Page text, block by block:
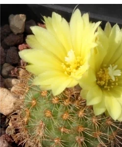
Frailea pygmaea subs. lilalunula
Marlon C Machado. “Fascinating
Marlon C Machado.”Fascinating
25 No. 2 June 2007
Larocca, J., Machado, M. & Duarte,
2013.2.